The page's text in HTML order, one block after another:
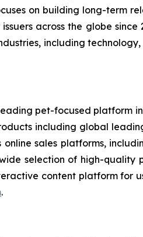
on building long-term
across the globe
including
pet-focused platform
including global
sales platforms,
selection of high-
content platform for
.